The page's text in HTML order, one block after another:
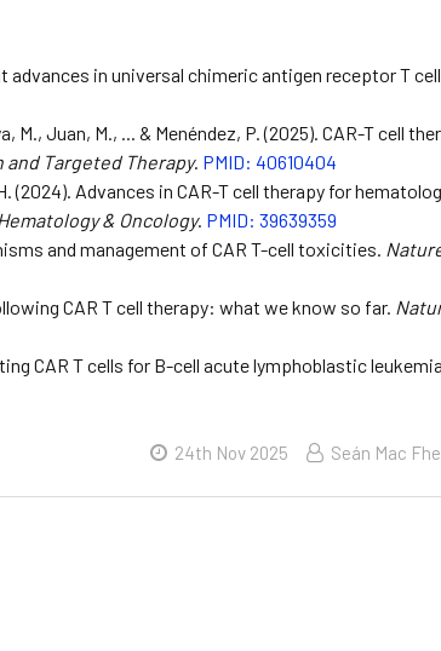
advances in universal chimeric antigen receptor T
Juan, M., ... & Menéndez, P. (2025). CAR-T cell
and Targeted Therapy. PMID: 40610404
(2024). Advances in CAR-T cell therapy for
& Oncology. PMID: 39639359
and management of CAR T-cell toxicities.
CAR T cell therapy: what we know so far.
CAR T cells for B-cell acute lymphoblastic
24th Nov 2025 Seán Mac